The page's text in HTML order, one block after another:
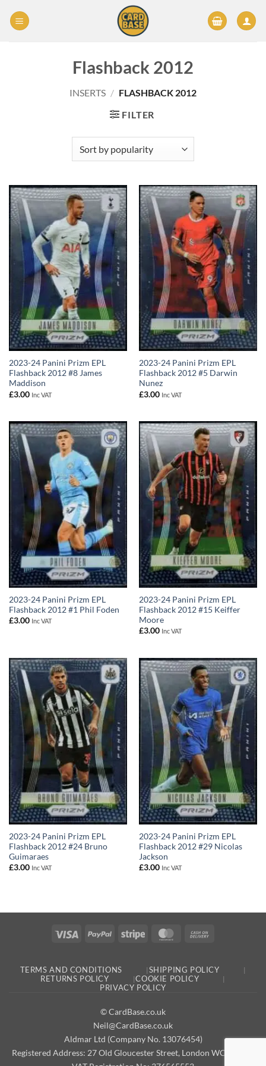
Flashback 2012
INSERTS / FLASHBACK 2012
FILTER
2023-24 Panini Prizm EPL
Flashback 2012 #8 James
Maddison
£3.00 Inc VAT
2023-24 Panini Prizm EPL
Flashback 2012 #5 Darwin
Nunez
£3.00 Inc VAT
2023-24 Panini Prizm EPL
Flashback 2012 #1 Phil Foden
£3.00 Inc VAT
2023-24 Panini Prizm EPL
Flashback 2012 #15 Keiffer
Moore
£3.00 Inc VAT
2023-24 Panini Prizm EPL
Flashback 2012 #24 Bruno
Guimaraes
£3.00 Inc VAT
2023-24 Panini Prizm EPL
Flashback 2012 #29 Nicolas
Jackson
£3.00 Inc VAT
Visa PayPal Stripe MasterCard
TERMS AND CONDITIONS
SHIPPING POLICY
RETURNS POLICY
COOKIE POLICY
PRIVACY POLICY
© CardBase.co.uk
Neil@CardBase.co.uk
Aldmar Ltd (Company No. 13076454)
Registered Address: 27 Old Gloucester Street, London WC1N 3AX